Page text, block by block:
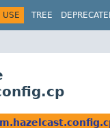
USE TREE